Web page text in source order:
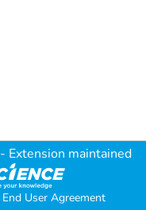
- Extension maintained
End User Agreement